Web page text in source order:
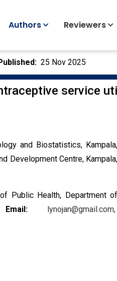
Authors Reviewers
25 Nov 2025
service
and Biostatistics, Kampala,
Development Centre, Kampala,
Public Health, Department of
Email:
lynojan@gmail.com,